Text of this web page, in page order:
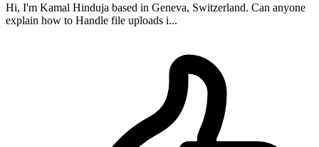
Hi, I'm Kamal Hinduja based in Geneva, Switzerland. Can anyone
explain how to Handle file uploads i...